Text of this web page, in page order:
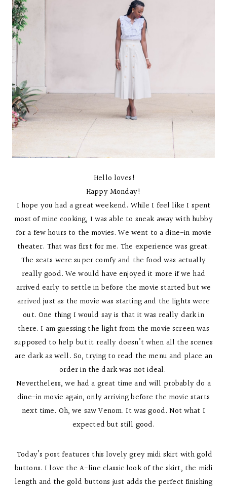
Hello loves!
Happy Monday!
I hope you had a great weekend. While I feel like I spent
most of mine cooking, I was able to sneak away with hubby
for a few hours to the movies. We went to a dine-in movie
theater. That was first for me. The experience was great.
The seats were super comfy and the food was actually
really good. We would have enjoyed it more if we had
arrived early to settle in before the movie started but we
arrived just as the movie was starting and the lights were
out. One thing I would say is that it was really dark in
there. I am guessing the light from the movie screen was
supposed to help but it really doesn’t when all the scenes
are dark as well. So, trying to read the menu and place an
order in the dark was not ideal.
Nevertheless, we had a great time and will probably do a
dine-in movie again, only arriving before the movie starts
next time. Oh, we saw Venom. It was good. Not what I
expected but still good.
Today’s post features this lovely grey midi skirt with gold
buttons. I love the A-line classic look of the skirt, the midi
length and the gold buttons just adds the perfect finishing